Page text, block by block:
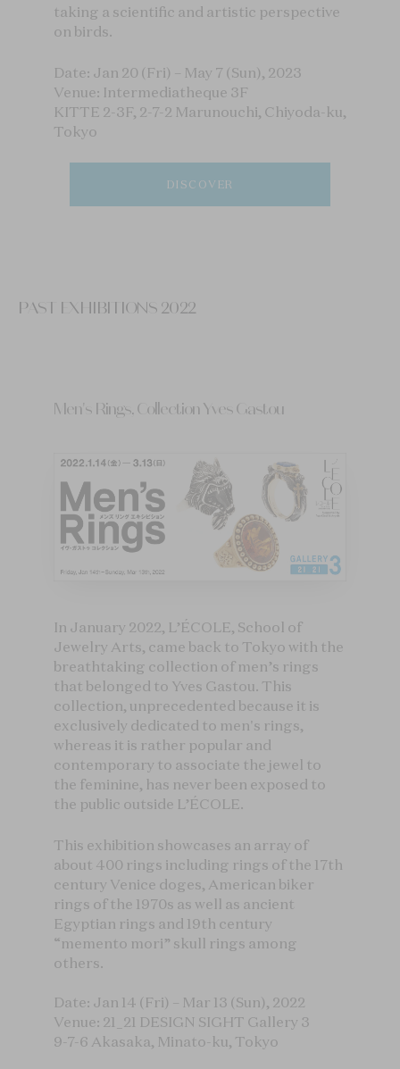
taking a scientific and artistic perspective
on birds.
Date: Jan 20 (Fri) – May 7 (Sun), 2023
Venue: Intermediatheque 3F
KITTE 2-3F, 2-7-2 Marunouchi, Chiyoda-ku,
Tokyo
DISCOVER
PAST EXHIBITIONS 2022
Men's Rings, Collection Yves Gastou
In January 2022, L’ÉCOLE, School of
Jewelry Arts, came back to Tokyo with the
breathtaking collection of men’s rings
that belonged to Yves Gastou. This
collection, unprecedented because it is
exclusively dedicated to men's rings,
whereas it is rather popular and
contemporary to associate the jewel to
the feminine, has never been exposed to
the public outside L’ÉCOLE.
This exhibition showcases an array of
about 400 rings including rings of the 17th
century Venice doges, American biker
rings of the 1970s as well as ancient
Egyptian rings and 19th century
“memento mori” skull rings among
others.
Date: Jan 14 (Fri) – Mar 13 (Sun), 2022
Venue: 21_21 DESIGN SIGHT Gallery 3
9-7-6 Akasaka, Minato-ku, Tokyo